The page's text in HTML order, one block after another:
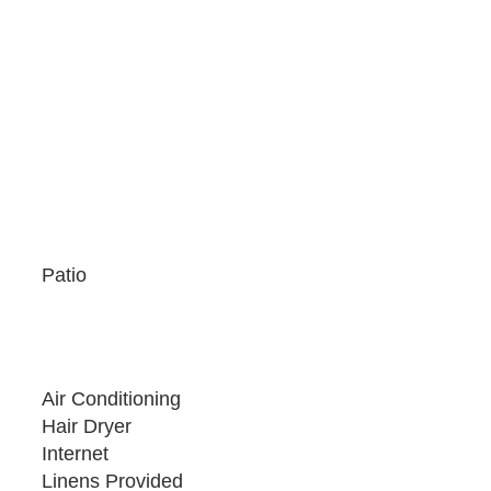
SUV or full-size sedan - trucks, large SUVs,
Patio
Air Conditioning
Hair Dryer
Internet
Linens Provided